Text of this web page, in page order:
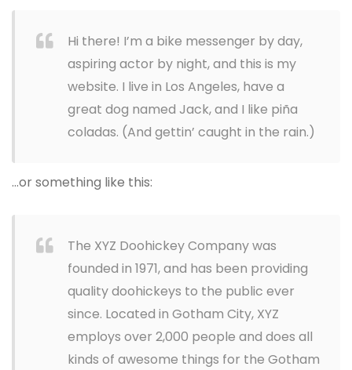
Hi there! I’m a bike messenger by day,
aspiring actor by night, and this is my
website. I live in Los Angeles, have a
great dog named Jack, and I like piña
coladas. (And gettin’ caught in the rain.)
…or something like this:
The XYZ Doohickey Company was
founded in 1971, and has been providing
quality doohickeys to the public ever
since. Located in Gotham City, XYZ
employs over 2,000 people and does all
kinds of awesome things for the Gotham